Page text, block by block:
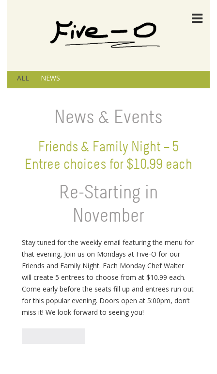
ALL NEWS
News & Events
Friends & Family Night – 5
Entree choices for $10.99 each
Re-Starting in
November
Stay tuned for the weekly email featuring the menu for
that evening. Join us on Mondays at Five-O for our
Friends and Family Night. Each Monday Chef Walter
will create 5 entrees to choose from at $10.99 each.
Come early before the seats fill up and entrees run out
for this popular evening. Doors open at 5:00pm, don’t
miss it! We look forward to seeing you!